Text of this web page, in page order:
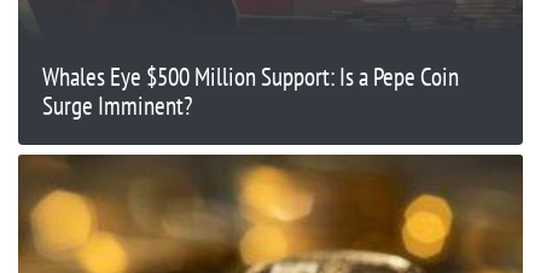
Whales Eye $500 Million Support: Is a Pepe Coin
Surge Imminent?